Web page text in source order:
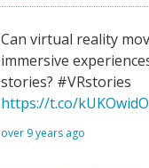
Can virtual reality
immersive
stories? #VRstories
https://t.co/
over 9 years ago